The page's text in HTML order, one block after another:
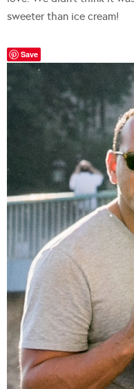
sweeter than ice cream!
Save